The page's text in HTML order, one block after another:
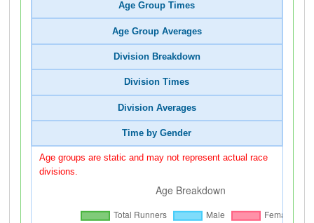
Age Group Times
Age Group Averages
Division Breakdown
Division Times
Division Averages
Time by Gender
Age groups are static and may not represent actual race
divisions.